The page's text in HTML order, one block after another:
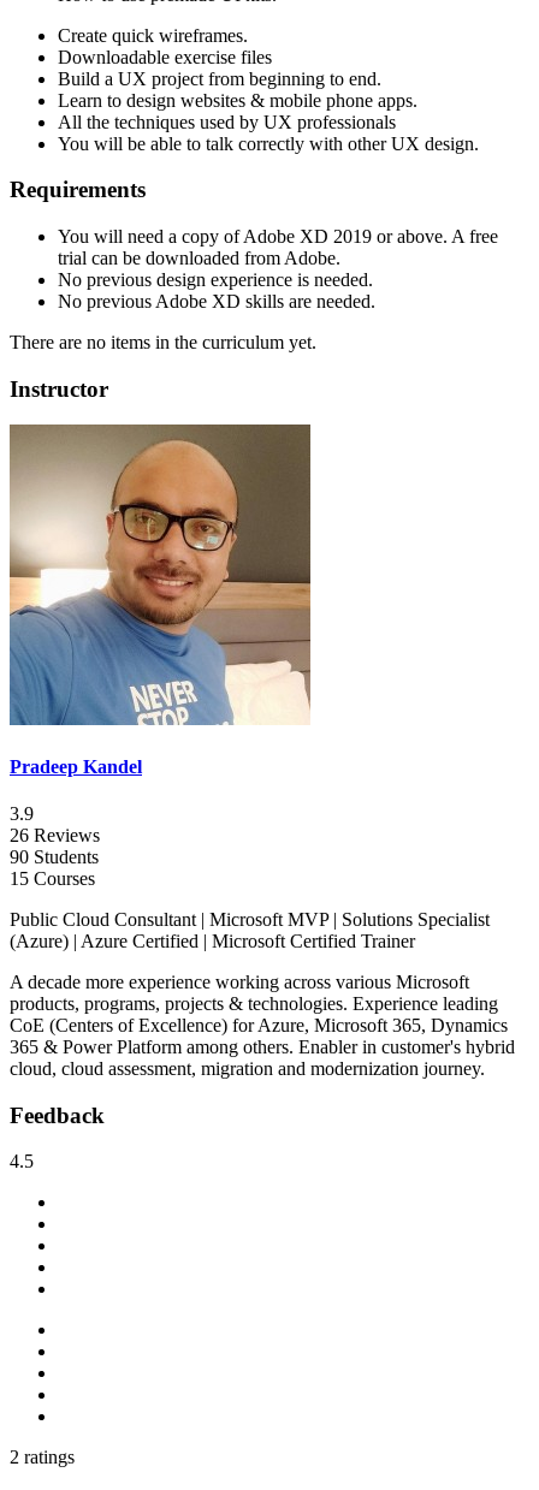
Create quick wireframes.
Downloadable exercise files
Build a UX project from beginning to end.
Learn to design websites & mobile phone apps.
All the techniques used by UX professionals
You will be able to talk correctly with other UX design.
Requirements
You will need a copy of Adobe XD 2019 or above. A free
trial can be downloaded from Adobe.
No previous design experience is needed.
No previous Adobe XD skills are needed.
There are no items in the curriculum yet.
Instructor
Pradeep Kandel
3.9
26 Reviews
90 Students
15 Courses
Public Cloud Consultant | Microsoft MVP | Solutions Specialist
(Azure) | Azure Certified | Microsoft Certified Trainer
A decade more experience working across various Microsoft
products, programs, projects & technologies. Experience leading
CoE (Centers of Excellence) for Azure, Microsoft 365, Dynamics
365 & Power Platform among others. Enabler in customer's hybrid
cloud, cloud assessment, migration and modernization journey.
Feedback
4.5
2 ratings